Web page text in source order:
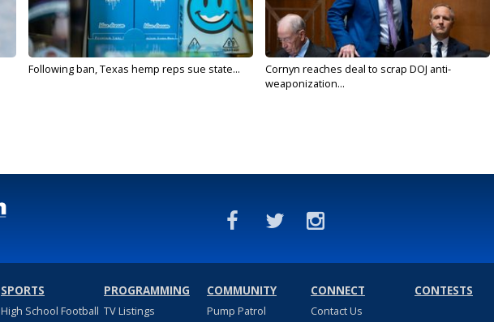
Following ban, Texas hemp reps sue state...
Cornyn reaches deal to scrap DOJ anti-
weaponization...
SPORTS
High School Football
PROGRAMMING
TV Listings
COMMUNITY
Pump Patrol
CONNECT
Contact Us
CONTESTS